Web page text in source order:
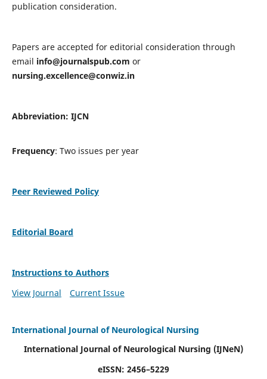
publication consideration.
Papers are accepted for editorial consideration through
email info@journalspub.com or
nursing.excellence@conwiz.in
Abbreviation: IJCN
Frequency: Two issues per year
Peer Reviewed Policy
Editorial Board
Instructions to Authors
View Journal
Current Issue
International Journal of Neurological Nursing
International Journal of Neurological Nursing (IJNeN)
eISSN: 2456–5229